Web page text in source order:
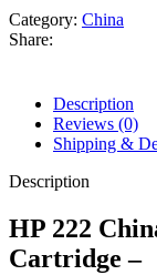
Chip
(W2220A)
HP
Color
LaserJet
Pro
3288dw/3288dn/
MFP
3388fdn/
Printer.
quantity
Category: China
Share:
Description
Reviews (0)
Shipping &
Description
HP 222
Cartridge –